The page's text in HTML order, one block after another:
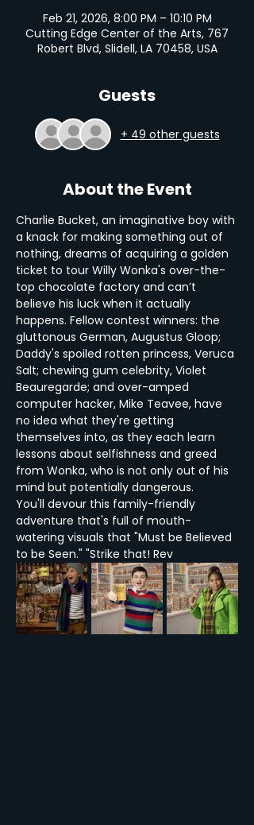
Feb 21, 2026, 8:00 PM – 10:10 PM
Cutting Edge Center of the Arts, 767
Robert Blvd, Slidell, LA 70458, USA
Guests
+ 49 other guests
About the Event
Charlie Bucket, an imaginative boy with
a knack for making something out of
nothing, dreams of acquiring a golden
ticket to tour Willy Wonka's over-the-
top chocolate factory and can’t
believe his luck when it actually
happens. Fellow contest winners: the
gluttonous German, Augustus Gloop;
Daddy's spoiled rotten princess, Veruca
Salt; chewing gum celebrity, Violet
Beauregarde; and over-amped
computer hacker, Mike Teavee, have
no idea what they're getting
themselves into, as they each learn
lessons about selfishness and greed
from Wonka, who is not only out of his
mind but potentially dangerous.
You'll devour this family-friendly
adventure that's full of mouth-
watering visuals that "Must be Believed
to be Seen." "Strike that! Rev